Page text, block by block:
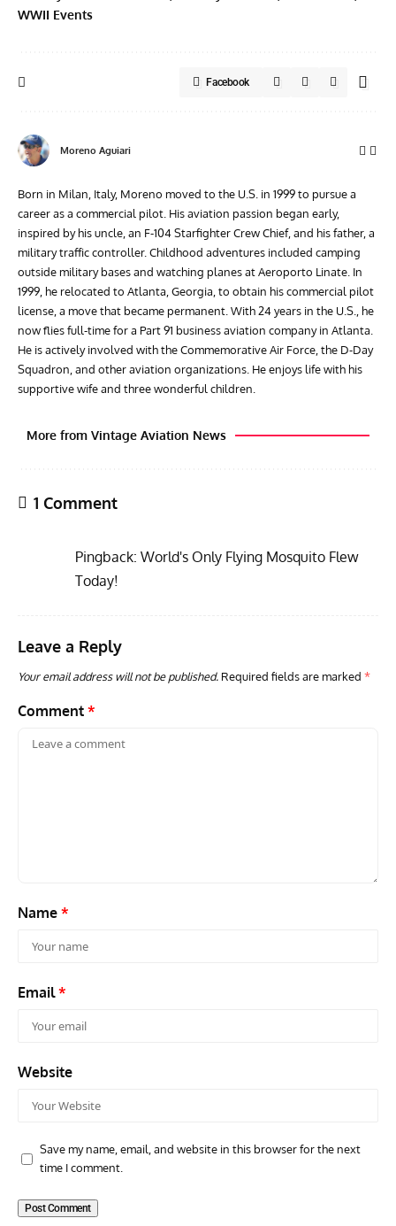
WWII Events
Facebook
Moreno Aguiari
Born in Milan, Italy, Moreno moved to the U.S. in 1999 to pursue a
career as a commercial pilot. His aviation passion began early,
inspired by his uncle, an F-104 Starfighter Crew Chief, and his father, a
military traffic controller. Childhood adventures included camping
outside military bases and watching planes at Aeroporto Linate. In
1999, he relocated to Atlanta, Georgia, to obtain his commercial pilot
license, a move that became permanent. With 24 years in the U.S., he
now flies full-time for a Part 91 business aviation company in Atlanta.
He is actively involved with the Commemorative Air Force, the D-Day
Squadron, and other aviation organizations. He enjoys life with his
supportive wife and three wonderful children.
More from Vintage Aviation News
RANDY'S WARBIRD PROFILES
42-34576
1 Comment
Pingback: World's Only Flying Mosquito Flew
Today!
Leave a Reply
Your email address will not be published. Required fields are marked *
Comment *
Name *
Email*
Website
Save my name, email, and website in this browser for the next
time I comment.